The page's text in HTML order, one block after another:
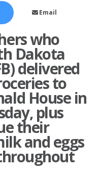
Email
who
Dakota
delivered
to
House in
plus
their
and eggs